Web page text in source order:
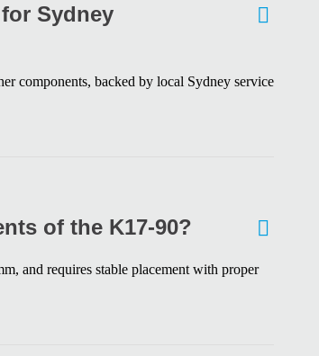
Sydney
components, backed by local Sydney service
of the K17-90?
and requires stable placement with proper